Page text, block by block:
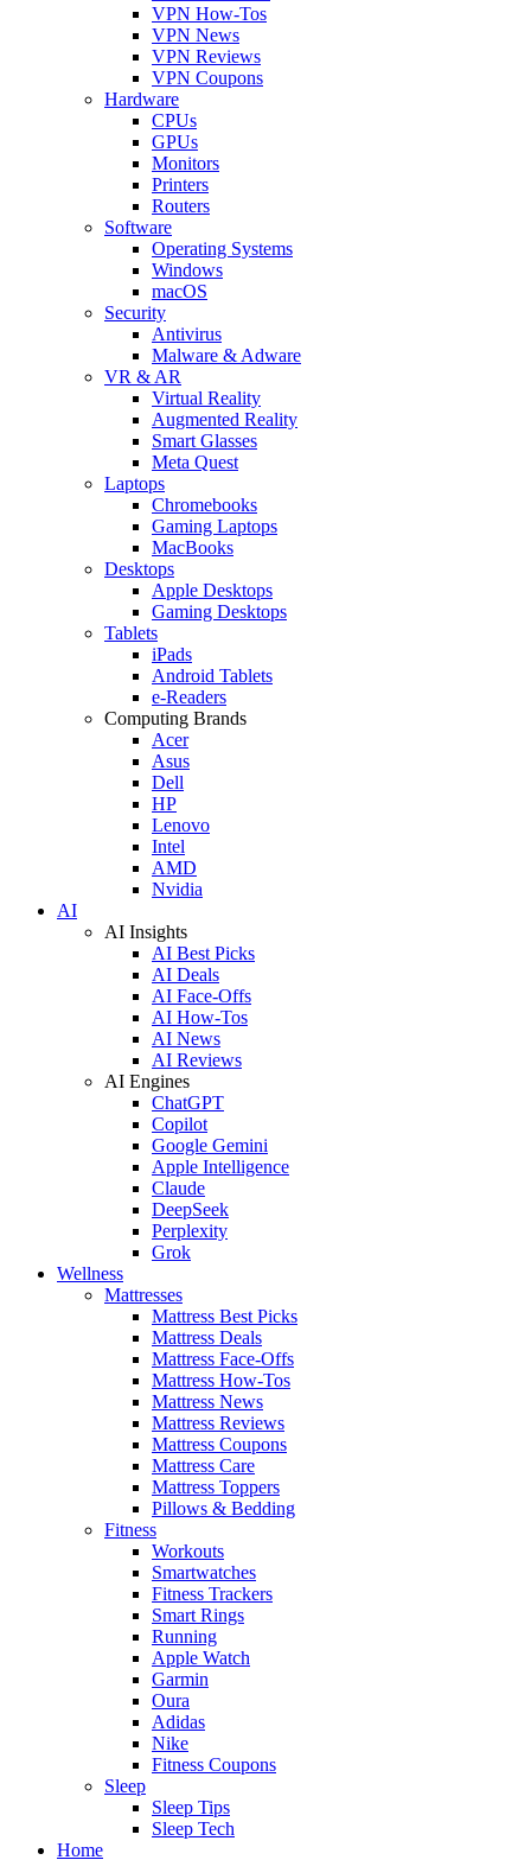
VPN How-Tos
VPN News
VPN Reviews
VPN Coupons
Hardware
CPUs
GPUs
Monitors
Printers
Routers
Software
Operating Systems
Windows
macOS
Security
Antivirus
Malware & Adware
VR & AR
Virtual Reality
Augmented Reality
Smart Glasses
Meta Quest
Laptops
Chromebooks
Gaming Laptops
MacBooks
Desktops
Apple Desktops
Gaming Desktops
Tablets
iPads
Android Tablets
e-Readers
Computing Brands
Acer
Asus
Dell
HP
Lenovo
Intel
AMD
Nvidia
AI
AI Insights
AI Best Picks
AI Deals
AI Face-Offs
AI How-Tos
AI News
AI Reviews
AI Engines
ChatGPT
Copilot
Google Gemini
Apple Intelligence
Claude
DeepSeek
Perplexity
Grok
Wellness
Mattresses
Mattress Best Picks
Mattress Deals
Mattress Face-Offs
Mattress How-Tos
Mattress News
Mattress Reviews
Mattress Coupons
Mattress Care
Mattress Toppers
Pillows & Bedding
Fitness
Workouts
Smartwatches
Fitness Trackers
Smart Rings
Running
Apple Watch
Garmin
Oura
Adidas
Nike
Fitness Coupons
Sleep
Sleep Tips
Sleep Tech
Home